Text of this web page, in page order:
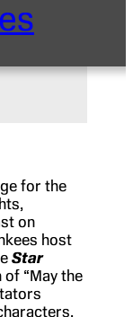
for the
on
host
Star
“May the